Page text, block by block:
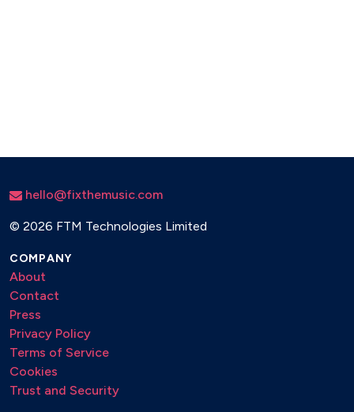
hello@fixthemusic.com
© 2026 FTM Technologies Limited
COMPANY
About
Contact
Press
Privacy Policy
Terms of Service
Cookies
Trust and Security